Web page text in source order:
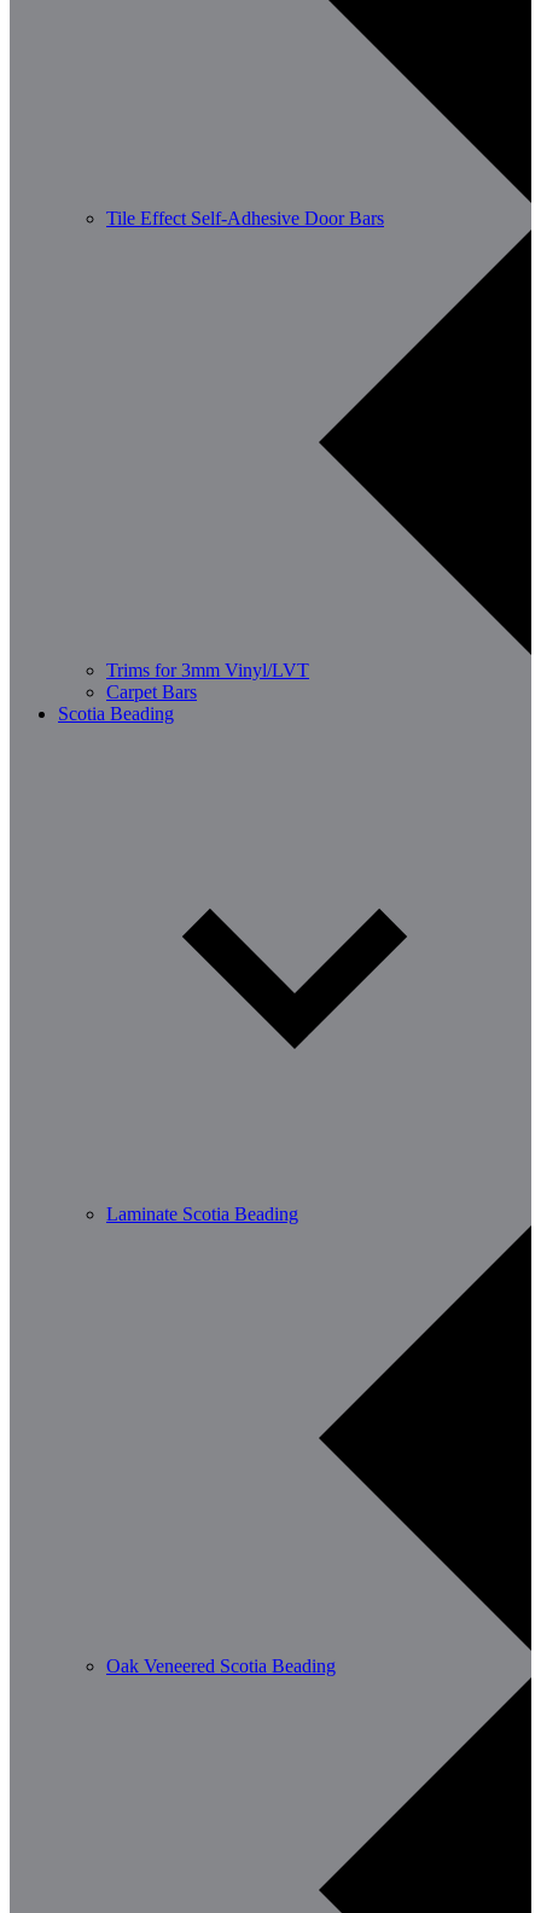
Tile Effect Self-Adhesive Door Bars
Trims for 3mm Vinyl/LVT
Carpet Bars
Scotia Beading
Laminate Scotia Beading
Oak Veneered Scotia Beading